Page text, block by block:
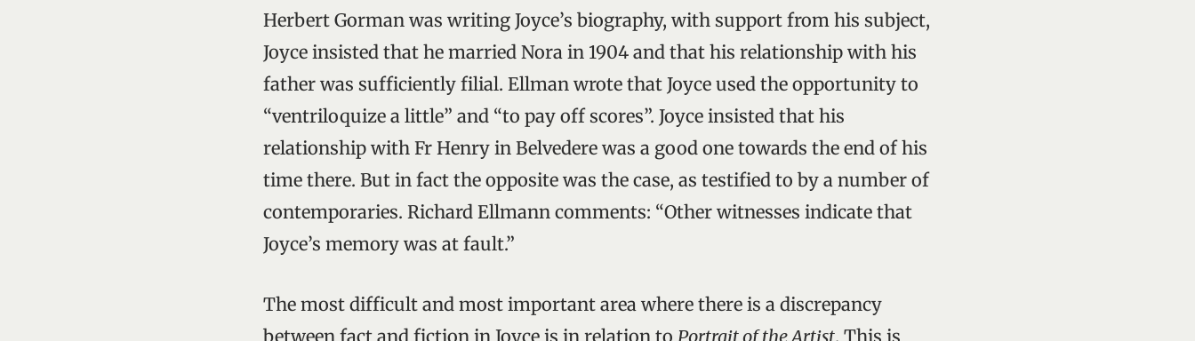
Herbert Gorman was writing Joyce’s biography, with support from his subject,
Joyce insisted that he married Nora in 1904 and that his relationship with his
father was sufficiently filial. Ellman wrote that Joyce used the opportunity to
“ventriloquize a little” and “to pay off scores”. Joyce insisted that his
relationship with Fr Henry in Belvedere was a good one towards the end of his
time there. But in fact the opposite was the case, as testified to by a number of
contemporaries. Richard Ellmann comments: “Other witnesses indicate that
Joyce’s memory was at fault.”
The most difficult and most important area where there is a discrepancy
between fact and fiction in Joyce is in relation to Portrait of the Artist. This is